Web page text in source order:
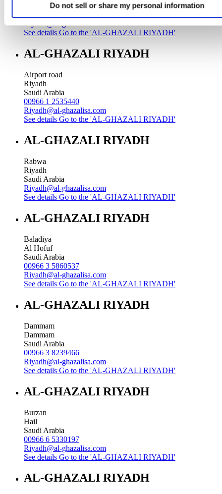
Do not sell or share my personal information
Saudi Arabia
00966 1 4628858
Riyadh@al-ghazalisa.com
See details Go to the 'AL-GHAZALI RIYADH'
AL-GHAZALI RIYADH
Airport road
Riyadh
Saudi Arabia
00966 1 2535440
Riyadh@al-ghazalisa.com
See details Go to the 'AL-GHAZALI RIYADH'
AL-GHAZALI RIYADH
Rabwa
Riyadh
Saudi Arabia
Riyadh@al-ghazalisa.com
See details Go to the 'AL-GHAZALI RIYADH'
AL-GHAZALI RIYADH
Baladiya
Al Hofuf
Saudi Arabia
00966 3 5860537
Riyadh@al-ghazalisa.com
See details Go to the 'AL-GHAZALI RIYADH'
AL-GHAZALI RIYADH
Dammam
Dammam
Saudi Arabia
00966 3 8239466
Riyadh@al-ghazalisa.com
See details Go to the 'AL-GHAZALI RIYADH'
AL-GHAZALI RIYADH
Burzan
Hail
Saudi Arabia
00966 6 5330197
Riyadh@al-ghazalisa.com
See details Go to the 'AL-GHAZALI RIYADH'
AL-GHAZALI RIYADH